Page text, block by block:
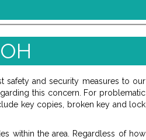
safety and security measures to our
this concern. For problematic
key copies, broken key and lock
within the area. Regardless of how